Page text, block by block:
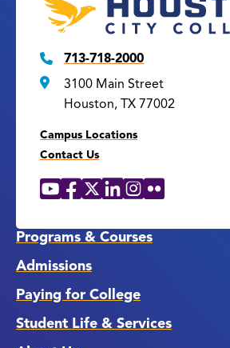
713-718-2000
3100 Main Street
Houston, TX 77002
Campus Locations
Contact Us
Social
YouTube
Facebook
X LinkedIn
Instagram
Flickr
Programs & Courses
Admissions
Paying for College
Student Life & Services